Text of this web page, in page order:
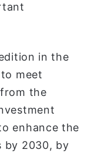
in the
meet
the
enhance the
by 2030, by